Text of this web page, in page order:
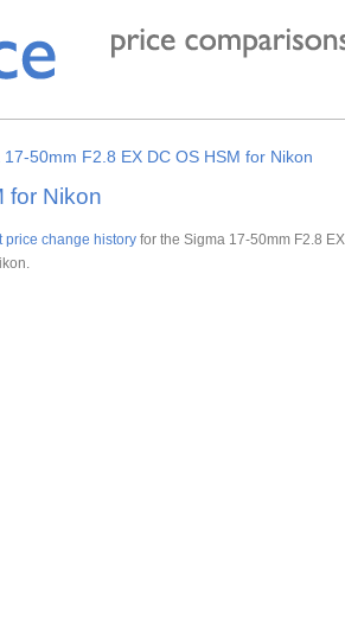
17-50mm F2.8 EX DC OS HSM for Nikon
for Nikon
price change historyfor the Sigma 17-50mm F2.8